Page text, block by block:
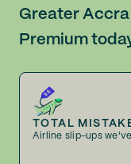
Greater Accra
Premium
TOTAL
Airline slip-ups